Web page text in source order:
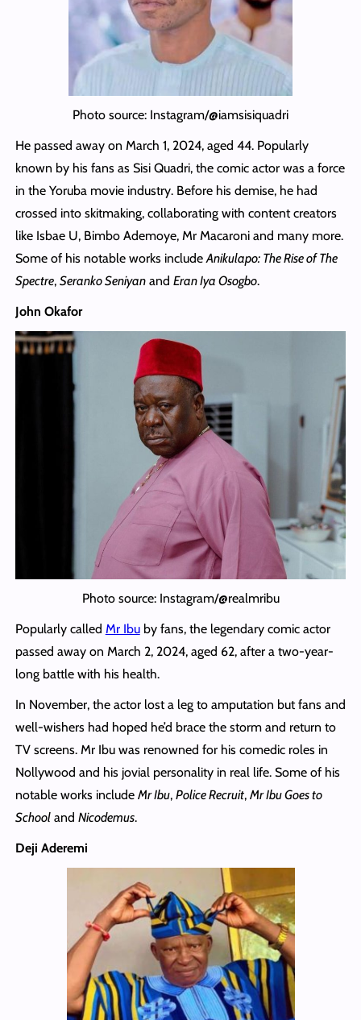
Photo source: Instagram/@iamsisiquadri
He passed away on March 1, 2024, aged 44. Popularly
known by his fans as Sisi Quadri, the comic actor was a force
in the Yoruba movie industry. Before his demise, he had
crossed into skitmaking, collaborating with content creators
like Isbae U, Bimbo Ademoye, Mr Macaroni and many more.
Some of his notable works includeAnikulapo: The Rise of The
Spectre, Seranko Seniyanand Eran Iya Osogbo.
John Okafor
Photo source: Instagram/@realmribu
Popularly called Mr Ibuby fans, the legendary comic actor
passed away on March 2, 2024, aged 62, after a two-year-
long battle with his health.
In November, the actor lost a leg to amputation but fans and
well-wishers had hoped he’d brace the storm and return to
TV screens. Mr Ibu was renowned for his comedic roles in
Nollywood and his jovial personality in real life. Some of his
notable works include Mr Ibu, Police Recruit, Mr Ibu Goes to
Schooland Nicodemus.
Deji Aderemi